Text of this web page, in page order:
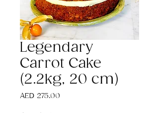
Legendary
Carrot Cake
(2.2kg, 20 cm)
AED 275.00